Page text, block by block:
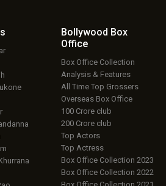
Bollywood Box
Office
Box Office Collection
Analysis & Features
All Time Top Grossers
Overseas Box Office
100 Crore club
200 Crore club
Top Actors
Top Actress
Box Office Collection 2023
Box Office Collection 2022